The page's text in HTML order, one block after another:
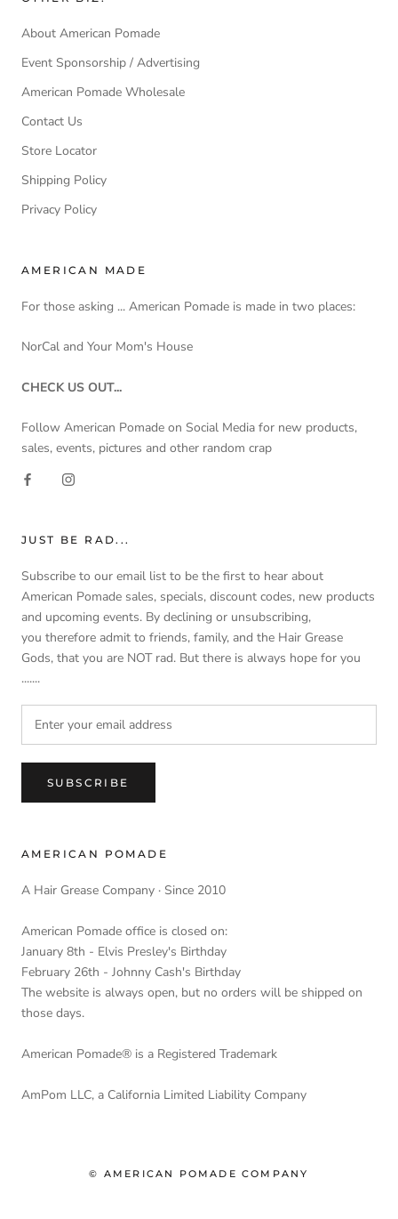
About American Pomade
Event Sponsorship / Advertising
American Pomade Wholesale
Contact Us
Store Locator
Shipping Policy
Privacy Policy
AMERICAN MADE
For those asking ... American Pomade is made in two places:
NorCal and Your Mom's House
CHECK US OUT...
Follow American Pomade on Social Media for new products,
sales, events, pictures and other random crap
JUST BE RAD...
Subscribe to our email list to be the first to hear about
American Pomade sales, specials, discount codes, new products
and upcoming events. By declining or unsubscribing,
you therefore admit to friends, family, and the Hair Grease
Gods, that you are NOT rad. But there is always hope for you
.......
SUBSCRIBE
AMERICAN POMADE
A Hair Grease Company · Since 2010
American Pomade office is closed on:
January 8th - Elvis Presley's Birthday
February 26th - Johnny Cash's Birthday
The website is always open, but no orders will be shipped on
those days.
American Pomade® is a Registered Trademark
AmPom LLC, a California Limited Liability Company
© AMERICAN POMADE COMPANY